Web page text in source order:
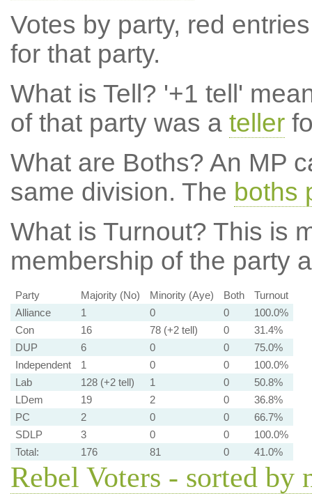
Votes by party, red
for that party.
What is Tell? '+1 tell'
of that party was a teller
What are Boths? An MP
same division. The boths
What is Turnout? This is
membership of the party
Party Majority (No) Minority (Aye) Both
Turnout
Alliance
1 0 0
100.0%
Con
16 78 (+2 tell) 0
31.4%
DUP
6 0 0
75.0%
Independent
1 0 0
100.0%
Lab
128 (+2 tell) 1 0
50.8%
LDem
19 2 0
36.8%
PC
2 0 0
66.7%
SDLP
3 0 0
100.0%
Total:
176 81 0 41.0%
Rebel Voters - sorted by